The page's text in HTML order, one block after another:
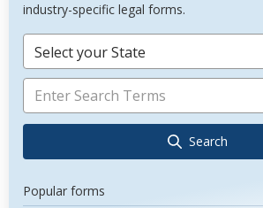
industry-specific legal forms.
Select your State
Search
Popular forms